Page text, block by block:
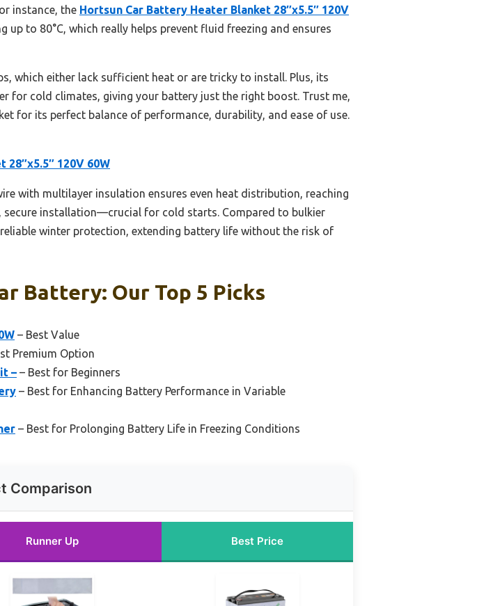
instance, the Hortsun Car Battery Heater Blanket 28″x5.5″ 120V
to 80°C, which really helps prevent fluid freezing and ensures
which either lack sufficient heat or are tricky to install. Plus, its
for cold climates, giving your battery just the right boost. Trust me,
for its perfect balance of performance, durability, and ease of use.
120V 60W
with multilayer insulation ensures even heat distribution, reaching
secure installation—crucial for cold starts. Compared to bulkier
winter protection, extending battery life without the risk of
Battery: Our Top 5 Picks
– Best Value
Premium Option
– – Best for Beginners
– Best for Enhancing Battery Performance in Variable
– Best for Prolonging Battery Life in Freezing Conditions
Comparison
Runner Up Best Price